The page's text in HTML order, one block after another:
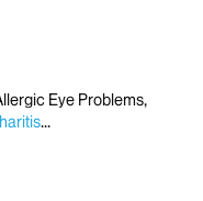
Eye Problems